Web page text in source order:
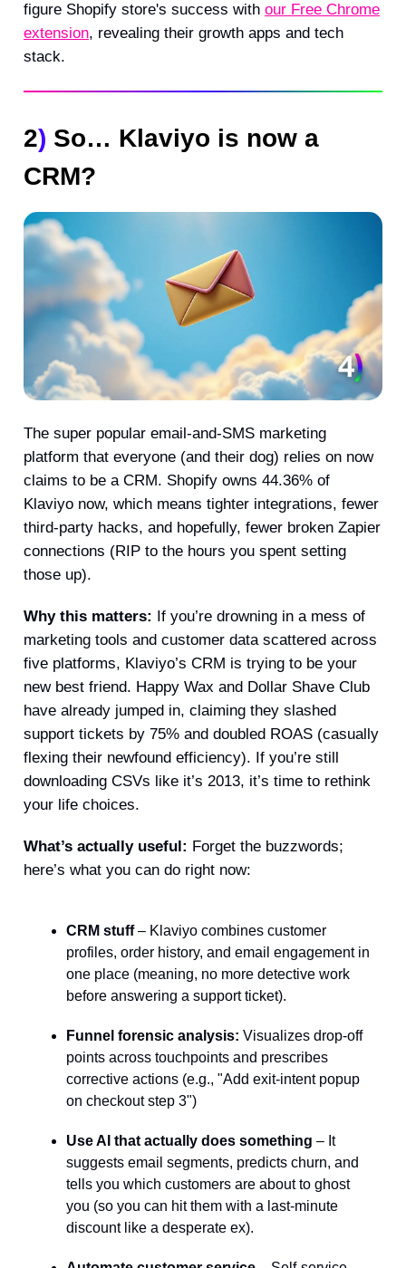
figure Shopify store's success with our Free Chrome
extension, revealing their growth apps and tech
stack.
2) So… Klaviyo is now a
CRM?
The super popular email-and-SMS marketing
platform that everyone (and their dog) relies on now
claims to be a CRM. Shopify owns 44.36% of
Klaviyo now, which means tighter integrations, fewer
third-party hacks, and hopefully, fewer broken Zapier
connections (RIP to the hours you spent setting
those up).
Why this matters:
If you’re drowning in a mess of
marketing tools and customer data scattered across
five platforms, Klaviyo’s CRM is trying to be your
new best friend. Happy Wax and Dollar Shave Club
have already jumped in, claiming they slashed
support tickets by 75% and doubled ROAS (casually
flexing their newfound efficiency). If you’re still
downloading CSVs like it’s 2013, it’s time to rethink
your life choices.
What’s actually useful: Forget the buzzwords;
here’s what you can do right now:
CRM stuff– Klaviyo combines customer
profiles, order history, and email engagement in
one place (meaning, no more detective work
before answering a support ticket).
Funnel forensic analysis: Visualizes drop-off
points across touchpoints and prescribes
corrective actions (e.g., "Add exit-intent popup
on checkout step 3")
Use AI that actually does something – It
suggests email segments, predicts churn, and
tells you which customers are about to ghost
you (so you can hit them with a last-minute
discount like a desperate ex).